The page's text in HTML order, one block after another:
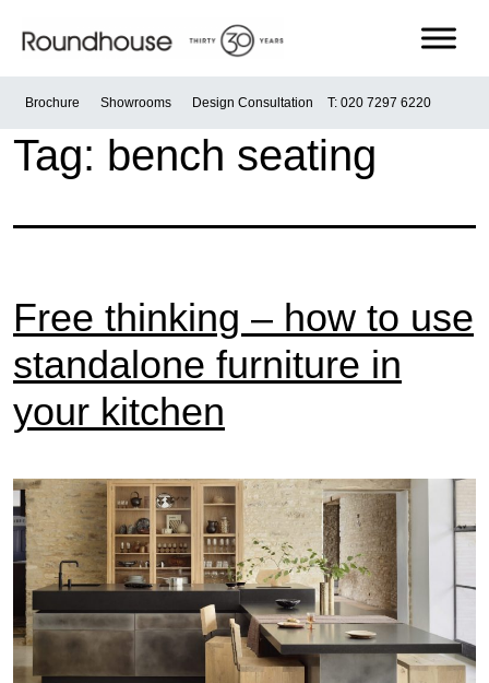
Roundhouse
Brochure Showrooms Design Consultation T: 020 7297 6220
Tag: bench seating
Free thinking – how to use
standalone furniture in
your kitchen